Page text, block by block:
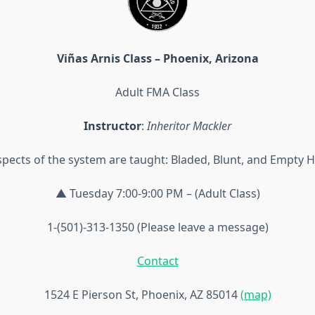
Viñas Arnis Class – Phoenix, Arizona
Adult FMA Class
Instructor:Inheritor Mackler
of the system are taught: Bladed, Blunt, and Empty
▲ Tuesday 7:00-9:00 PM – (Adult Class)
1-(501)-313-1350 (Please leave a message)
Contact
1524 E Pierson St, Phoenix, AZ 85014(map)